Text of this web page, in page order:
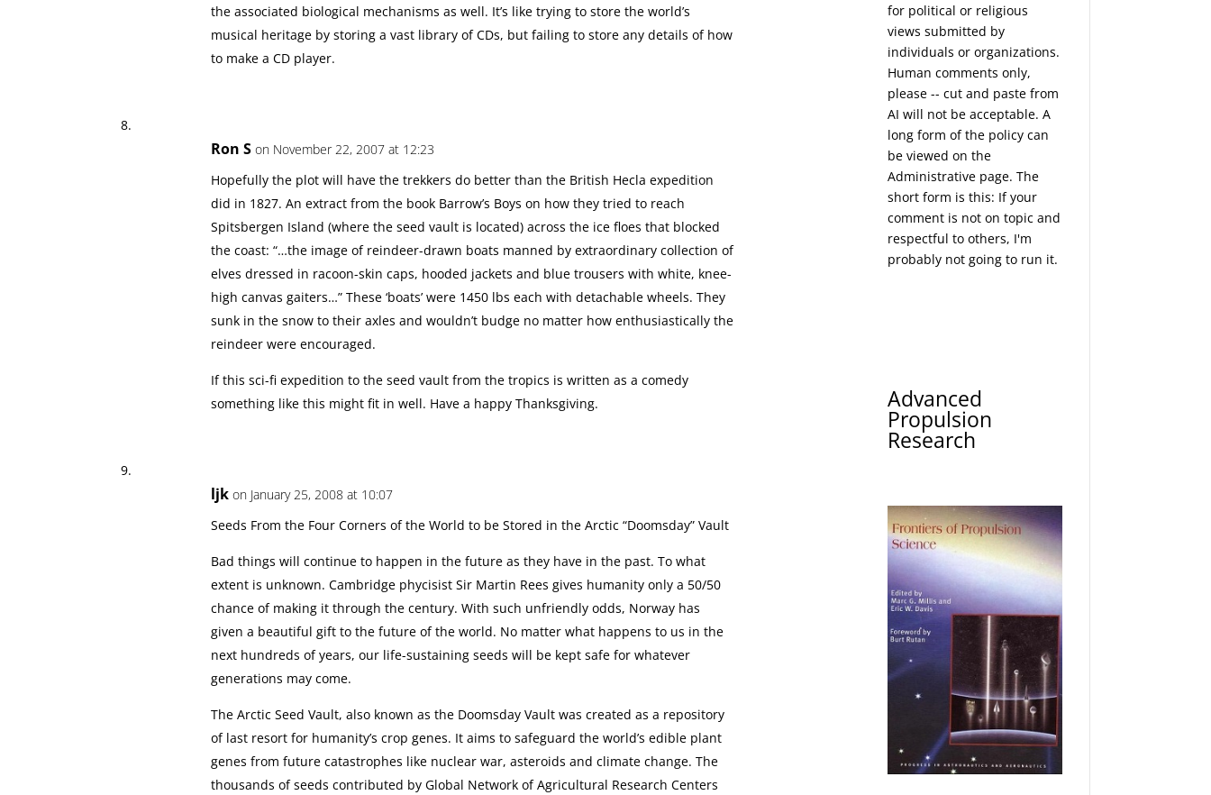
the associated biological mechanisms as well. It’s like trying to store the world’s
musical heritage by storing a vast library of CDs, but failing to store any details of how
to make a CD player.
Ron S on November 22, 2007 at 12:23
Hopefully the plot will have the trekkers do better than the British Hecla expedition
did in 1827. An extract from the book Barrow’s Boys on how they tried to reach
Spitsbergen Island (where the seed vault is located) across the ice floes that blocked
the coast: “…the image of reindeer-drawn boats manned by extraordinary collection of
elves dressed in racoon-skin caps, hooded jackets and blue trousers with white, knee-
high canvas gaiters…” These ‘boats’ were 1450 lbs each with detachable wheels. They
sunk in the snow to their axles and wouldn’t budge no matter how enthusiastically the
reindeer were encouraged.
If this sci-fi expedition to the seed vault from the tropics is written as a comedy
something like this might fit in well. Have a happy Thanksgiving.
ljk on January 25, 2008 at 10:07
Seeds From the Four Corners of the World to be Stored in the Arctic “Doomsday” Vault
Bad things will continue to happen in the future as they have in the past. To what
extent is unknown. Cambridge phycisist Sir Martin Rees gives humanity only a 50/50
chance of making it through the century. With such unfriendly odds, Norway has
given a beautiful gift to the future of the world. No matter what happens to us in the
next hundreds of years, our life-sustaining seeds will be kept safe for whatever
generations may come.
The Arctic Seed Vault, also known as the Doomsday Vault was created as a repository
of last resort for humanity’s crop genes. It aims to safeguard the world’s edible plant
genes from future catastrophes like nuclear war, asteroids and climate change. The
thousands of seeds contributed by Global Network of Agricultural Research Centers
for political or religious
views submitted by
individuals or organizations.
Human comments only,
please -- cut and paste from
AI will not be acceptable. A
long form of the policy can
be viewed on the
Administrative page. The
short form is this: If your
comment is not on topic and
respectful to others, I'm
probably not going to run it.
Advanced
Propulsion
Research